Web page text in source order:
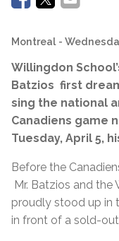
Montreal -
Willingdon
Batzios first
sing the national
Canadiens game
Tuesday, April 5,
Before the
Mr. Batzios and the
proudly stood up in
in front of a sold-